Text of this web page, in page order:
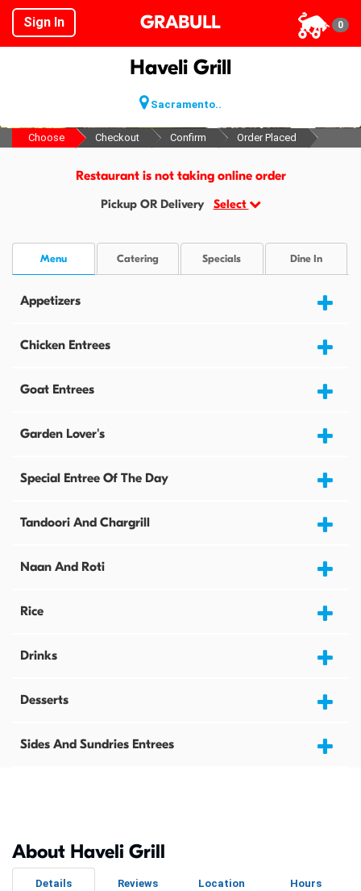
Sign In GRABULL 0
Haveli Grill
Sacramento..
Choose Checkout Confirm Order Placed
Restaurant is not taking online order
Pickup OR Delivery Select
Menu Catering Specials Dine In
Appetizers
Chicken Entrees
Goat Entrees
Garden Lover's
Special Entree Of The Day
Tandoori And Chargrill
Naan And Roti
Rice
Drinks
Desserts
Sides And Sundries Entrees
About Haveli Grill
Details Reviews Location Hours